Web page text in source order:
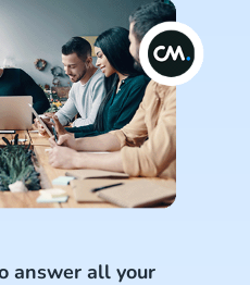
answer all your